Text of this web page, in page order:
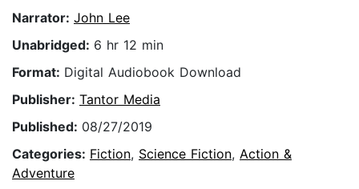
Narrator: John Lee
Unabridged: 6 hr 12 min
Format: Digital Audiobook Download
Publisher: Tantor Media
Published: 08/27/2019
Categories: Fiction, Science Fiction, Action &
Adventure